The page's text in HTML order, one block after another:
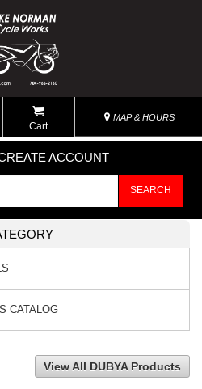
Cart
MAP & HOURS
ACCOUNT
SEARCH
View All DUBYA Products
CATALOG